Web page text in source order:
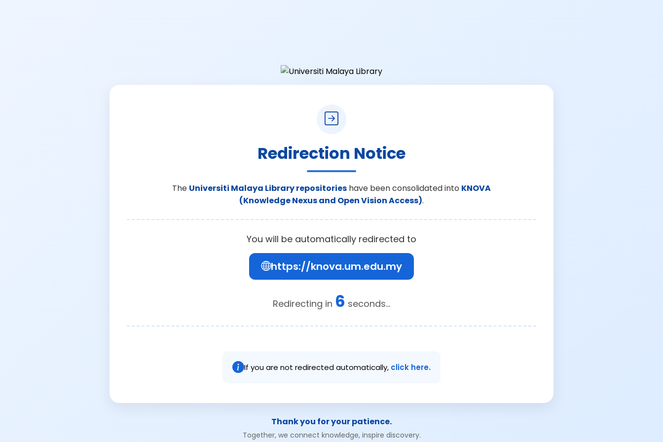
Redirection Notice
The Universiti Malaya Library repositories have been consolidated into KNOVA
(Knowledge Nexus and Open Vision Access).
You will be automatically redirected to
https://knova.um.edu.my
Redirecting in 6 seconds...
If you are not redirected automatically, click here.
Thank you for your patience.
Together, we connect knowledge, inspire discovery.